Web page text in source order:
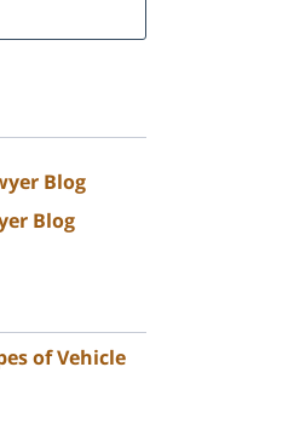
Blog
Blog
of Vehicle